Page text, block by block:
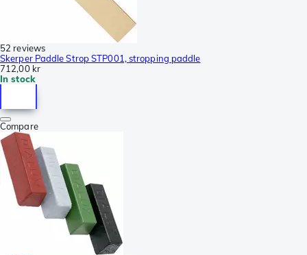
52 reviews
Skerper Paddle Strop STP001, stropping paddle
712,00 kr
In stock
Compare